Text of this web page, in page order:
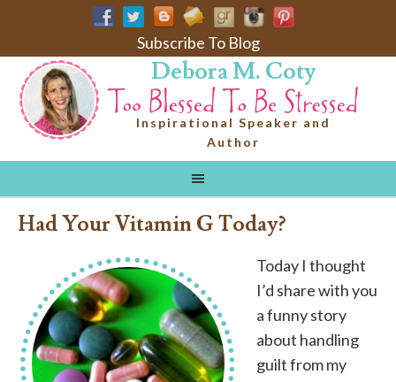
Subscribe To Blog
Debora M. Coty
Inspirational Speaker and
Author
Had Your Vitamin G Today?
Today I thought
I’d share with you
a funny story
about handling
guilt from my